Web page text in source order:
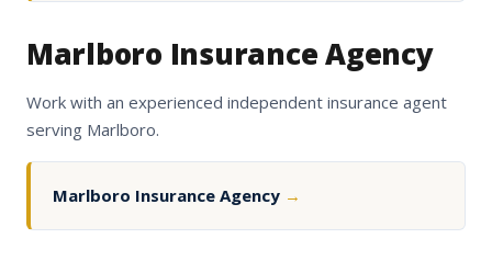
Marlboro Insurance Agency
Work with an experienced independent insurance agent
serving Marlboro.
Marlboro Insurance Agency →